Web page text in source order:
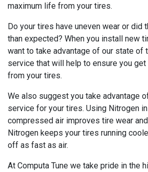
maximum life from your tires.
Do your tires have uneven wear or did
than expected? When you install new
want to take advantage of our state of
service that will help to ensure you
from your tires.
We also suggest you take advantage
service for your tires. Using Nitrogen
compressed air improves tire wear
Nitrogen keeps your tires running
off as fast as air.
At Computa Tune we take pride in the